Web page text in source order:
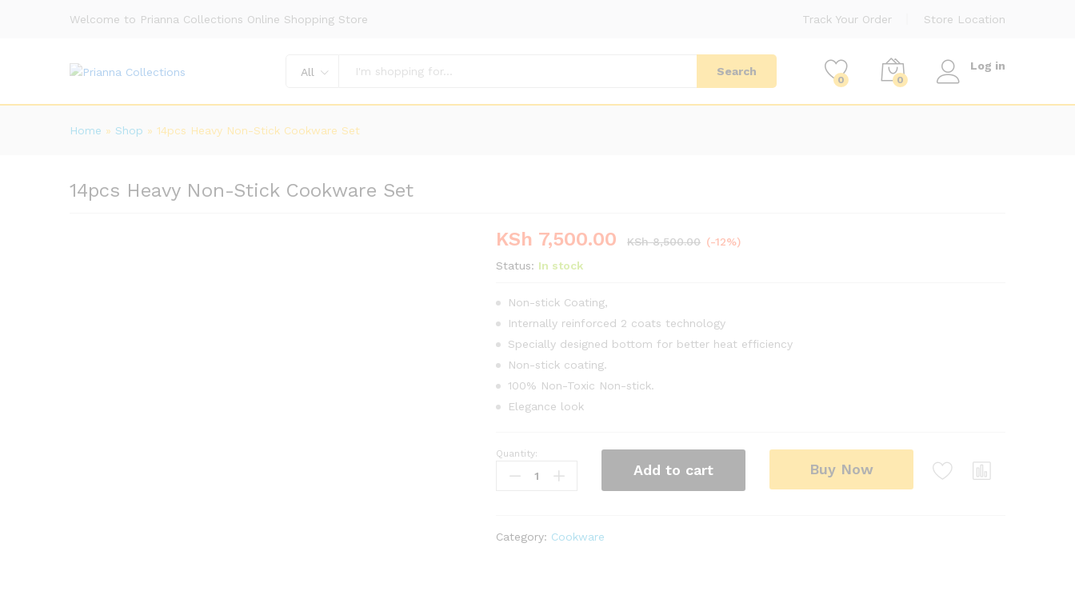
Welcome to Prianna Collections Online Shopping Store Track Your Order Store Location
All Search
0 0
Log in
Home » Shop » 14pcs Heavy Non-Stick Cookware Set
14pcs Heavy Non-Stick Cookware Set
KSh 7,500.00 KSh8,500.00 (-12%)
Status: In stock
Non-stick Coating‎,‎
Internally reinforced 2 coats technology
Specially designed bottom for better heat efficiency
Non-stick coating‎.‎
100% Non-Toxic Non-stick‎.‎
Elegance look
14pcs
Heavy
Set
Quantity:
Add to cart Buy Now
Category: Cookware